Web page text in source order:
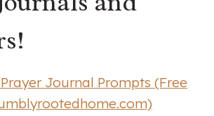
Journal Prompts (Free